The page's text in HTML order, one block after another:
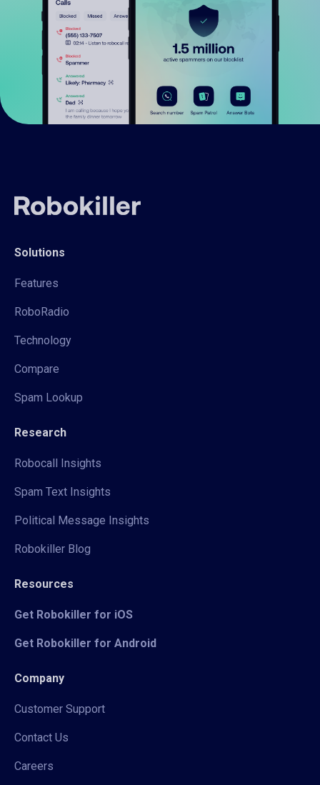
Solutions
Features
RoboRadio
Technology
Compare
Spam Lookup
Research
Robocall Insights
Spam Text Insights
Political Message Insights
Robokiller Blog
Resources
Get Robokiller for iOS
Get Robokiller for Android
Company
Customer Support
Contact Us
Careers